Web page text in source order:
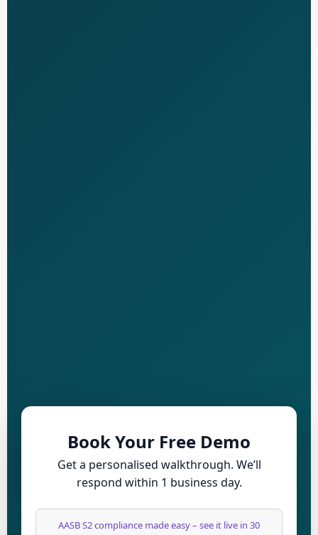
Book Your Free Demo
Get a personalised walkthrough. We’ll
respond within 1 business day.
AASB S2 compliance made easy – see it live in 30